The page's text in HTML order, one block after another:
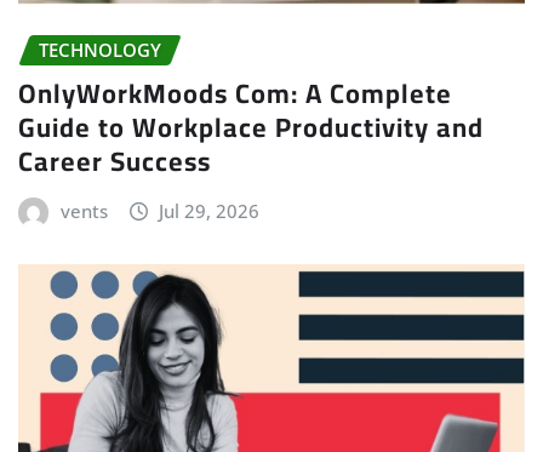
TECHNOLOGY
OnlyWorkMoods Com: A Complete
Guide to Workplace Productivity and
Career Success
vents Jul 29, 2026